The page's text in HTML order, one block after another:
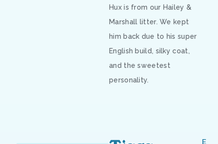
Hux is from our Hailey &
Marshall litter. We kept
him back due to his super
English build, silky coat,
and the sweetest
personality.
E